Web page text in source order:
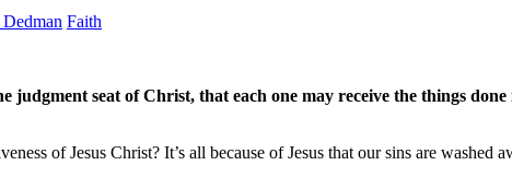
Dedman Faith
judgment seat of Christ, that each one may receive the things
of Jesus Christ? It’s all because of Jesus that our sins are washed